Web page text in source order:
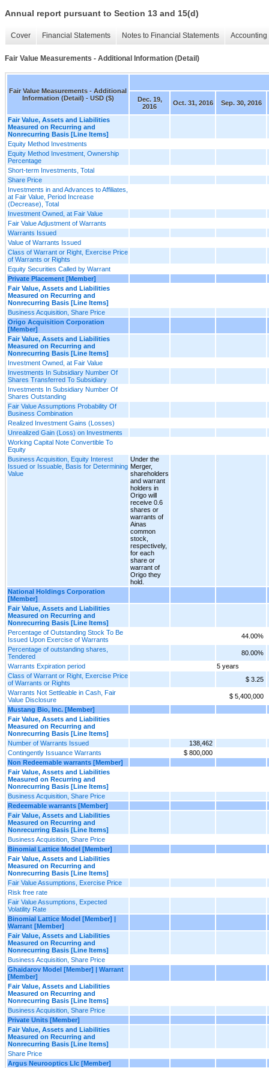
Annual report pursuant to Section 13 and 15(d)
Cover Financial Statements Notes to Financial Statements
Fair Value Measurements - Additional Information (Detail)
Fair Value Measurements - Additional
Information (Detail) - USD ($)
Dec. 19,
2016
Oct. 31, 2016 Sep. 30, 2016
Fair Value, Assets and Liabilities
Measured on Recurring and
Nonrecurring Basis [Line Items]
Equity Method Investments
Equity Method Investment, Ownership
Percentage
Short-term Investments, Total
Share Price
Investments in and Advances to Affiliates,
at Fair Value, Period Increase
(Decrease), Total
Investment Owned, at Fair Value
Fair Value Adjustment of Warrants
Warrants Issued
Value of Warrants Issued
Class of Warrant or Right, Exercise Price
of Warrants or Rights
Equity Securities Called by Warrant
Private Placement [Member]
Fair Value, Assets and Liabilities
Measured on Recurring and
Nonrecurring Basis [Line Items]
Business Acquisition, Share Price
Origo Acquisition Corporation
[Member]
Fair Value, Assets and Liabilities
Measured on Recurring and
Nonrecurring Basis [Line Items]
Investment Owned, at Fair Value
Investments In Subsidiary Number Of
Shares Transferred To Subsidiary
Investments In Subsidiary Number Of
Shares Outstanding
Fair Value Assumptions Probability Of
Business Combination
Realized Investment Gains (Losses)
Unrealized Gain (Loss) on Investments
Working Capital Note Convertible To
Equity
Business Acquisition, Equity Interest
Issued or Issuable, Basis for Determining
Value
Under the
Merger,
shareholders
and warrant
holders in
Origo will
receive 0.6
shares or
warrants of
Ainas
common
stock,
respectively,
for each
share or
warrant of
Origo they
hold.
National Holdings Corporation
[Member]
Fair Value, Assets and Liabilities
Measured on Recurring and
Nonrecurring Basis [Line Items]
Percentage of Outstanding Stock To Be
Issued Upon Exercise of Warrants
44.00%
Percentage of outstanding shares,
Tendered
80.00%
Warrants Expiration period
5 years
Class of Warrant or Right, Exercise Price
of Warrants or Rights
$ 3.25
Warrants Not Settleable in Cash, Fair
Value Disclosure
$ 5,400,000
Mustang Bio, Inc. [Member]
Fair Value, Assets and Liabilities
Measured on Recurring and
Nonrecurring Basis [Line Items]
Number of Warrants Issued
138,462
Contingently Issuance Warrants
$ 800,000
Non Redeemable warrants [Member]
Fair Value, Assets and Liabilities
Measured on Recurring and
Nonrecurring Basis [Line Items]
Business Acquisition, Share Price
Redeemable warrants [Member]
Fair Value, Assets and Liabilities
Measured on Recurring and
Nonrecurring Basis [Line Items]
Business Acquisition, Share Price
Binomial Lattice Model [Member]
Fair Value, Assets and Liabilities
Measured on Recurring and
Nonrecurring Basis [Line Items]
Fair Value Assumptions, Exercise Price
Risk free rate
Fair Value Assumptions, Expected
Volatility Rate
Binomial Lattice Model [Member] |
Warrant [Member]
Fair Value, Assets and Liabilities
Measured on Recurring and
Nonrecurring Basis [Line Items]
Business Acquisition, Share Price
Ghaidarov Model [Member] | Warrant
[Member]
Fair Value, Assets and Liabilities
Measured on Recurring and
Nonrecurring Basis [Line Items]
Business Acquisition, Share Price
Private Units [Member]
Fair Value, Assets and Liabilities
Measured on Recurring and
Nonrecurring Basis [Line Items]
Share Price
Argus Neurooptics Llc [Member]